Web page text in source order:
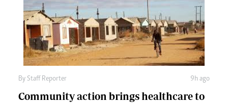
By Staff Reporter 9h ago
Community action brings healthcare to